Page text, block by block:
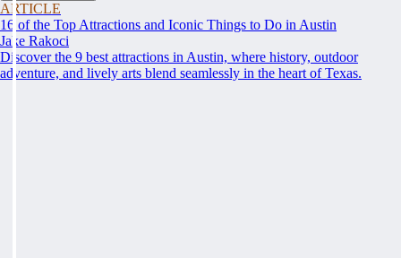
ARTICLE
16 of the Top Attractions and Iconic Things to Do in Austin
Jake Rakoci
Discover the 9 best attractions in Austin, where history, outdoor
adventure, and lively arts blend seamlessly in the heart of Texas.